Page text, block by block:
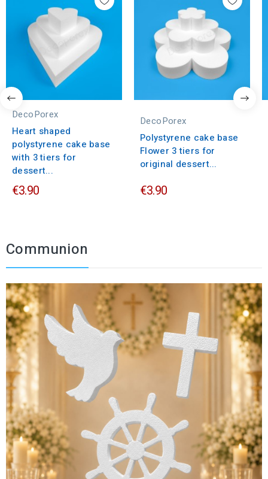
DecoPorex
Heart shaped
polystyrene cake base
with 3 tiers for
dessert...
€3.90
DecoPorex
Polystyrene cake base
Flower 3 tiers for
original dessert...
€3.90
Communion